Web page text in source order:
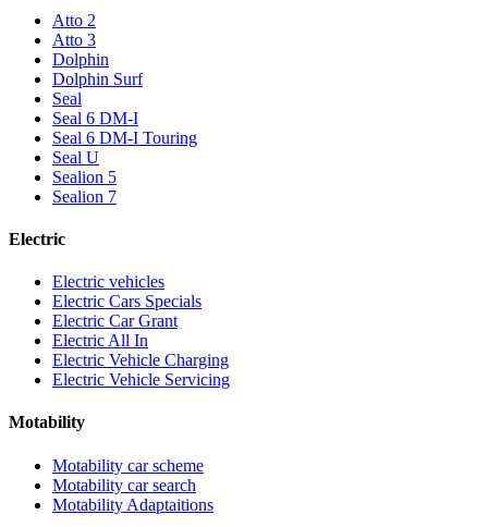
Atto 2
Atto 3
Dolphin
Dolphin Surf
Seal
Seal 6 DM-I
Seal 6 DM-I Touring
Seal U
Sealion 5
Sealion 7
Electric
Electric vehicles
Electric Cars Specials
Electric Car Grant
Electric All In
Electric Vehicle Charging
Electric Vehicle Servicing
Motability
Motability car scheme
Motability car search
Motability Adaptaitions